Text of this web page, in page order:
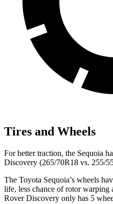
Tires and Wheels
For better traction, the Sequoia
Discovery (265/70R18 vs. 255/
The Toyota Sequoia’s wheels
life, less chance of rotor warping
Rover Discovery only has 5